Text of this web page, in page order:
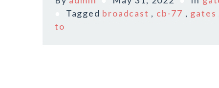
Tagged broadcast , cb-77 , gates
to